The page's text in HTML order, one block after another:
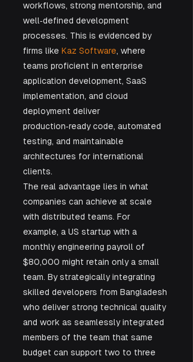
workflows, strong mentorship, and
well‑defined development
processes. This is evidenced by
firms like Kaz Software, where
teams proficient in enterprise
application development, SaaS
implementation, and cloud
deployment deliver
production‑ready code, automated
testing, and maintainable
architectures for international
clients.
The real advantage lies in what
companies can achieve at scale
with distributed teams. For
example, a US startup with a
monthly engineering payroll of
$80,000 might retain only a small
team. By strategically integrating
skilled developers from Bangladesh
who deliver strong technical quality
and work as seamlessly integrated
members of the team that same
budget can support two to three